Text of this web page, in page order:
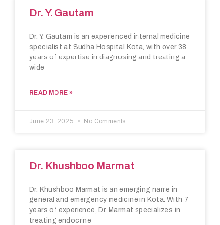
Dr. Y. Gautam
Dr. Y. Gautam is an experienced internal medicine
specialist at Sudha Hospital Kota, with over 38
years of expertise in diagnosing and treating a
wide
READ MORE »
June 23, 2025 No Comments
Dr. Khushboo Marmat
Dr. Khushboo Marmat is an emerging name in
general and emergency medicine in Kota. With 7
years of experience, Dr. Marmat specializes in
treating endocrine